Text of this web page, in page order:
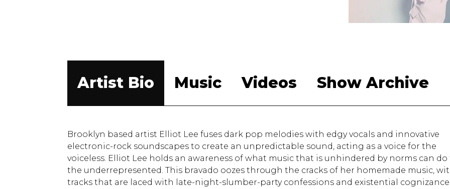
Artist Bio Music Videos Show Archive
Brooklyn based artist Elliot Lee fuses dark pop melodies with edgy vocals and innovative
electronic-rock soundscapes to create an unpredictable sound, acting as a voice for the
voiceless. Elliot Lee holds an awareness of what music that is unhindered by norms can do
the underrepresented. This bravado oozes through the cracks of her homemade music,
tracks that are laced with late-night-slumber-party confessions and existential cognizance.